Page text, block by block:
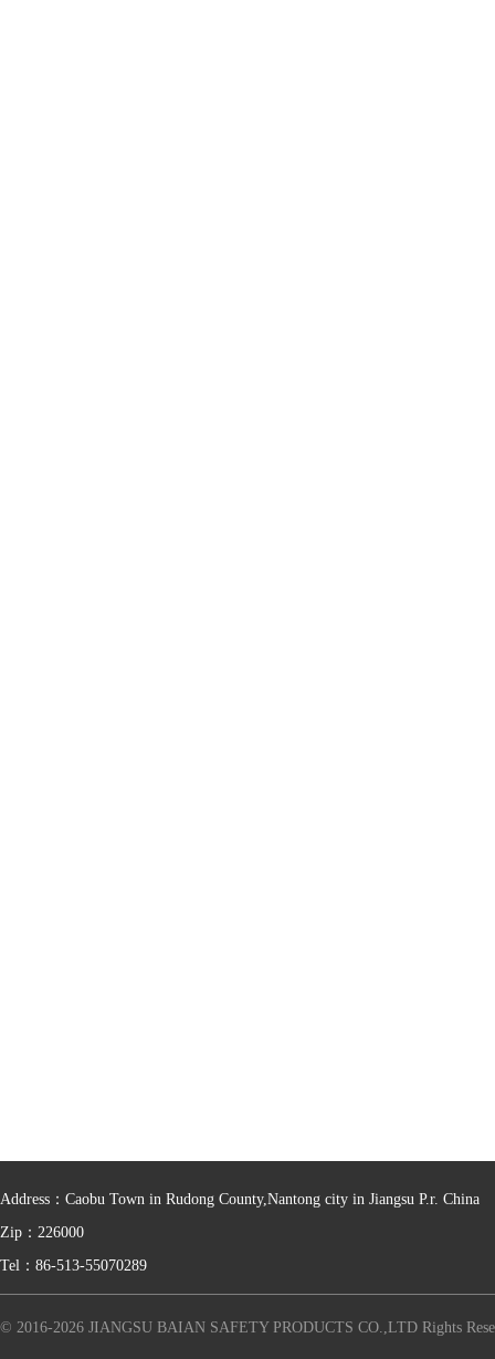
Address：Caobu Town in Rudong County,Nantong city in Jiangsu P.r. China
Zip：226000
Tel：86-513-55070289
© 2016-2026 JIANGSU BAIAN SAFETY PRODUCTS CO.,LTD Rights